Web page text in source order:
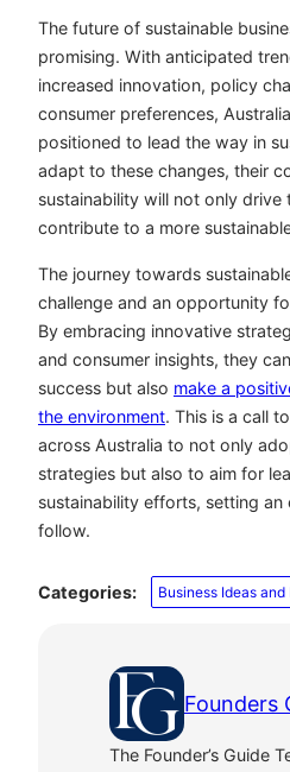
The future of sustainable
promising. With anticipated
increased innovation, policy
consumer preferences,
positioned to lead the way in
adapt to these changes, their
sustainability will not only drive
contribute to a more
The journey towards
challenge and an opportunity
By embracing innovative
and consumer insights, they
success but also make a
the environment. This is a call
across Australia to not only
strategies but also to aim for
sustainability efforts, setting
follow.
Categories: Business Ideas and
Founders
The Founder’s Guide